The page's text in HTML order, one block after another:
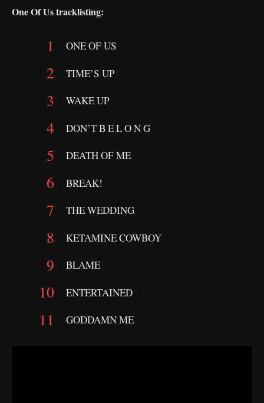
One Of Us tracklisting:
ONE OF US
TIME’S UP
WAKE UP
DON’T B E L O N G
DEATH OF ME
BREAK!
THE WEDDING
KETAMINE COWBOY
BLAME
ENTERTAINED
GODDAMN ME